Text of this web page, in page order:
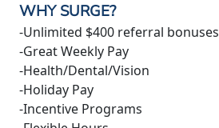
WHY SURGE?
-Unlimited $400 referral bonuses
-Great Weekly Pay
-Health/Dental/Vision
-Holiday Pay
-Incentive Programs